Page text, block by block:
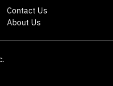
Contact Us
About Us